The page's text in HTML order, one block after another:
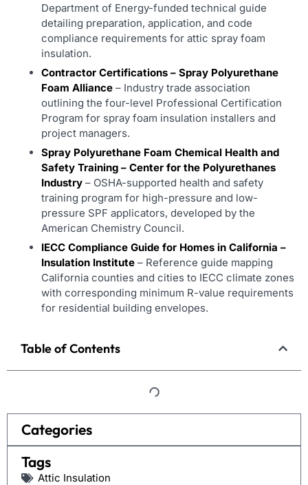
Department of Energy-funded technical guide
detailing preparation, application, and code
compliance requirements for attic spray foam
insulation.
Contractor Certifications – Spray Polyurethane
Foam Alliance – Industry trade association
outlining the four-level Professional Certification
Program for spray foam insulation installers and
project managers.
Spray Polyurethane Foam Chemical Health and
Safety Training – Center for the Polyurethanes
Industry – OSHA-supported health and safety
training program for high-pressure and low-
pressure SPF applicators, developed by the
American Chemistry Council.
IECC Compliance Guide for Homes in California –
Insulation Institute – Reference guide mapping
California counties and cities to IECC climate zones
with corresponding minimum R-value requirements
for residential building envelopes.
Table of Contents
Categories
Tags
Attic Insulation